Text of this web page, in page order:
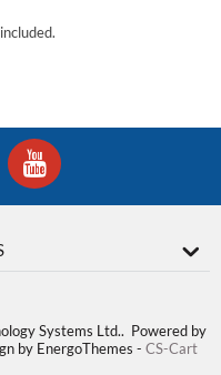
Systems Ltd.. Powered by
by EnergoThemes - CS-Cart